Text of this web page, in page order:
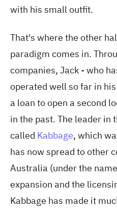
with his small outfit.
That's where the other
paradigm comes in.
companies, Jack - who
operated well so far in
a loan to open a second
in the past. The leader in
called Kabbage, which
has now spread to other
Australia (under the
expansion and the
Kabbage has made it